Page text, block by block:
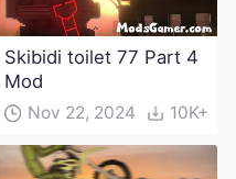
Skibidi toilet 77 Part 4
Mod
Nov 22, 2024 10K+